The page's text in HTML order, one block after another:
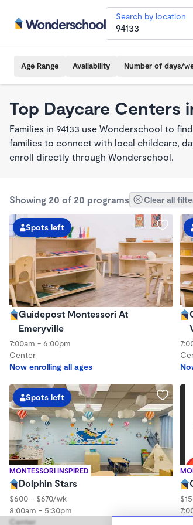
Search by location
Age Range Availability Number of days/
Top Daycare Centers
Families in 94133 use Wonderschool to
families to connect with local childcare,
enroll directly through Wonderschool.
Showing 20 of 20 programs Clear all
Spots left
Guidepost Montessori At
Emeryville
7:00am - 6:00pm
Center
Now enrolling all ages
MONTESSORI INSPIRED
Spots left
Dolphin Stars
$600 - $670/wk
8:00am - 5:30pm
Center